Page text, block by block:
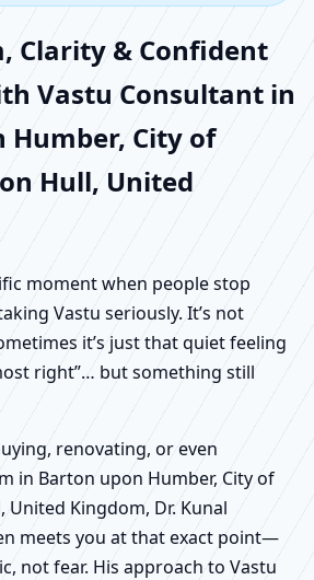
Clarity & Confident
Vastu Consultant in
Humber, City of
Hull, United
moment when people stop
Vastu seriously. It’s not
it’s just that quiet feeling
right”… but something still
renovating, or even
in Barton upon Humber, City of
Kingdom, Dr. Kunal
meets you at that exact point—
not fear. His approach to Vastu